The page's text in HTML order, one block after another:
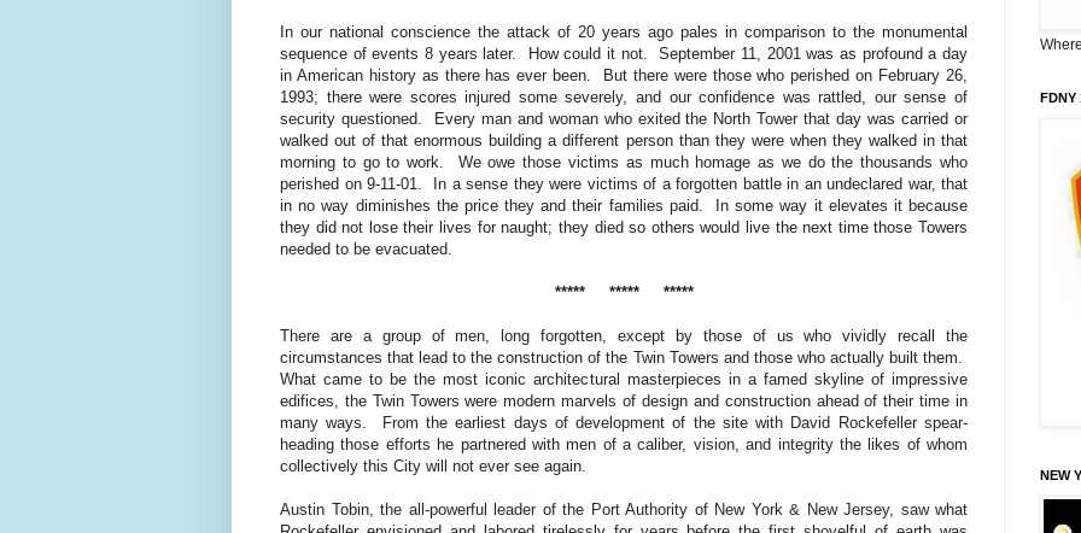
In our national conscience the attack of 20 years ago pales in comparison to the monumental
sequence of events 8 years later.
How could it not.
September 11, 2001 was as profound a day
in American history as there has ever been.
But there were those who perished on February 26,
1993; there were scores injured some severely, and our confidence was rattled, our sense of
security questioned.
Every man and woman who exited the North Tower that day was carried or
walked out of that enormous building a different person than they were when they walked in that
morning to go to work.
We owe those victims as much homage as we do the thousands who
perished on 9-11-01.
In a sense they were victims of a forgotten battle in an undeclared war, that
in no way diminishes the price they and their families paid.
In some way it elevates it because
they did not lose their lives for naught; they died so others would live the next time those Towers
needed to be evacuated.
***** ***** *****
There are a group of men, long forgotten, except by those of us who vividly recall the
circumstances that lead to the construction of the Twin Towers and those who actually built them.
What came to be the most iconic architectural masterpieces in a famed skyline of impressive
edifices, the Twin Towers were modern marvels of design and construction ahead of their time in
many ways.
From the earliest days of development of the site with David Rockefeller spear-
heading those efforts he partnered with men of a caliber, vision, and integrity the likes of whom
collectively this City will not ever see again.
Austin Tobin, the all-powerful leader of the Port Authority of New York & New Jersey, saw what
FDNY
NEW